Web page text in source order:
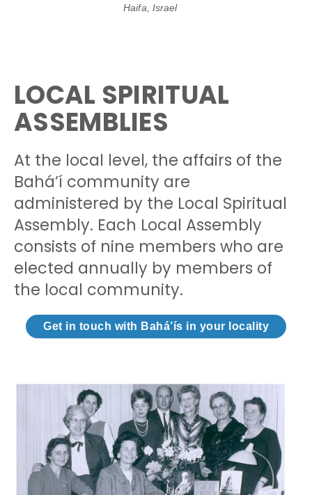
Haifa, Israel
LOCAL SPIRITUAL
ASSEMBLIES
At the local level, the affairs of the
Bahá’í community are
administered by the Local Spiritual
Assembly. Each Local Assembly
consists of nine members who are
elected annually by members of
the local community.
Get in touch with Bahá’ís in your locality